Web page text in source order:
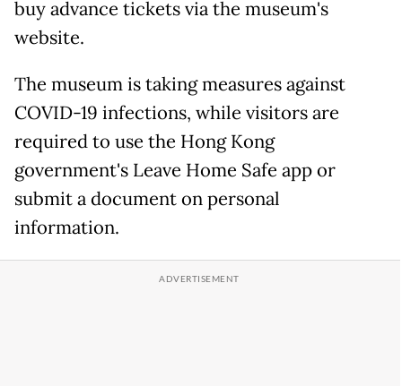
buy advance tickets via the museum's
website.
The museum is taking measures against
COVID-19 infections, while visitors are
required to use the Hong Kong
government's Leave Home Safe app or
submit a document on personal
information.